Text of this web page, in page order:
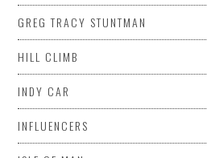
GREG TRACY STUNTMAN
HILL CLIMB
INDY CAR
INFLUENCERS